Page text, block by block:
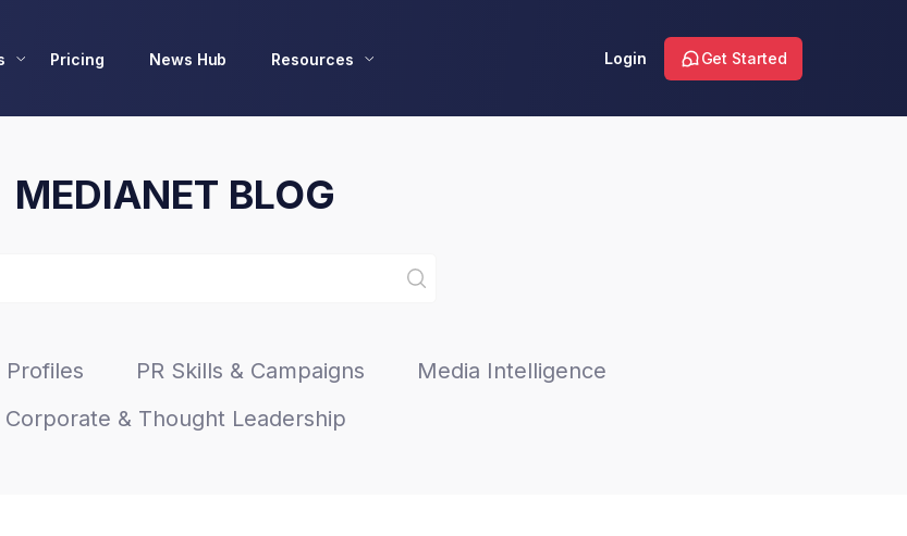
Pricing News Hub Resources Login Get Started
MEDIANET BLOG
PR Skills & Campaigns
Media Intelligence
Corporate & Thought Leadership